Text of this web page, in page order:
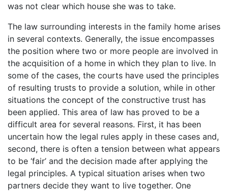
was not clear which house she was to take.
The law surrounding interests in the family home arises
in several contexts. Generally, the issue encompasses
the position where two or more people are involved in
the acquisition of a home in which they plan to live. In
some of the cases, the courts have used the principles
of resulting trusts to provide a solution, while in other
situations the concept of the constructive trust has
been applied. This area of law has proved to be a
difficult area for several reasons. First, it has been
uncertain how the legal rules apply in these cases and,
second, there is often a tension between what appears
to be ‘fair’ and the decision made after applying the
legal principles. A typical situation arises when two
partners decide they want to live together. One